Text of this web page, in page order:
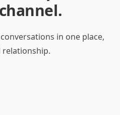
in one place,
relationship.